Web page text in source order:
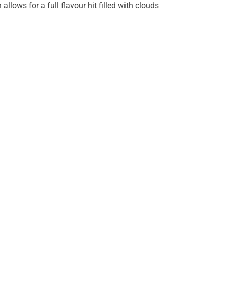
allows for a full flavour hit filled with clouds